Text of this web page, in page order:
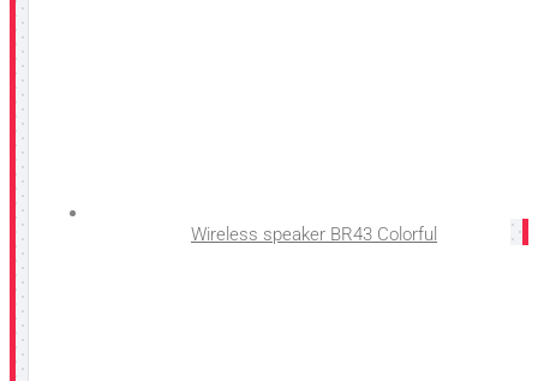
Wireless speaker BR43 Colorful